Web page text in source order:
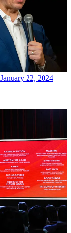
22, 2024